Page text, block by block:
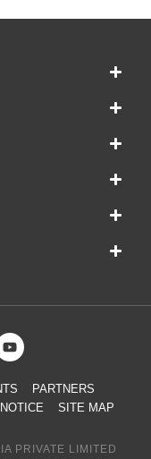
PARTNERS
SITE MAP
PRIVATE LIMITED